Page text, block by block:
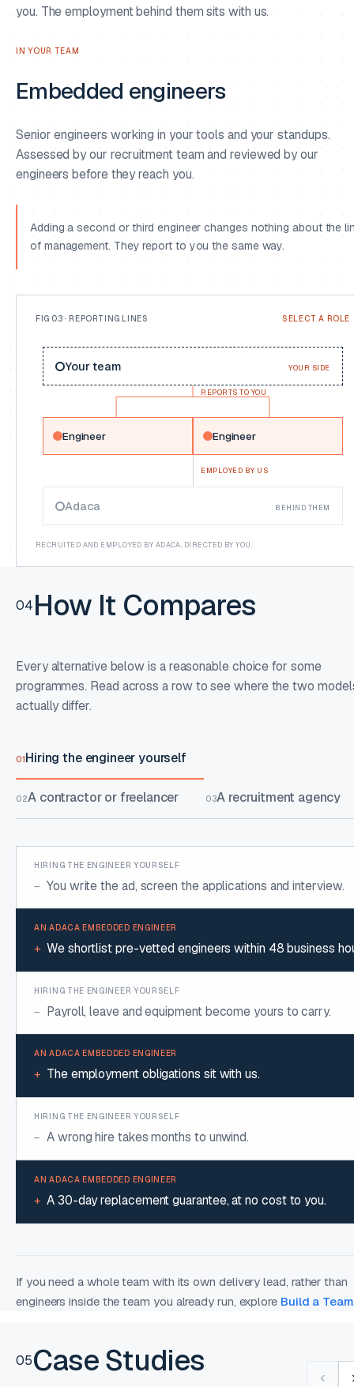
02
03
you. The employment behind them sits with us.
IN YOUR TEAM
Embedded engineers
Senior engineers working in your tools and your standups.
Assessed by our recruitment team and reviewed by our
engineers before they reach you.
Adding a second or third engineer changes nothing about the
of management. They report to you the same way.
FIG 03 · REPORTING LINES SELECT A ROLE
Your team YOUR SIDE
REPORTS TO YOU
Engineer Engineer
EMPLOYED BY US
Adaca BEHIND THEM
RECRUITED AND EMPLOYED BY ADACA, DIRECTED BY YOU.
04How It Compares
Every alternative below is a reasonable choice for some
programmes. Read across a row to see where the two
actually differ.
01Hiring the engineer yourself
02A contractor or freelancer 03A recruitment agency
− You write the ad, screen the applications and interview.
+ We shortlist pre-vetted engineers within 48 business
− Payroll, leave and equipment become yours to carry.
+ The employment obligations sit with us.
− A wrong hire takes months to unwind.
+ A 30-day replacement guarantee, at no cost to you.
If you need a whole team with its own delivery lead, rather than
engineers inside the team you already run, explore Build a Team
05Case Studies ‹